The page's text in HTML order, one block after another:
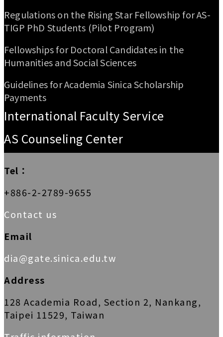
Regulations on the Rising Star Fellowship for AS-
TIGP PhD Students (Pilot Program)
Fellowships for Doctoral Candidates in the
Humanities and Social Sciences
Guidelines for Academia Sinica Scholarship
Payments
International Faculty Service
AS Counseling Center
Tel：
+886-2-2789-9655
Contact us
Email
dia@gate.sinica.edu.tw
Address
128 Academia Road, Section 2, Nankang,
Taipei 11529, Taiwan